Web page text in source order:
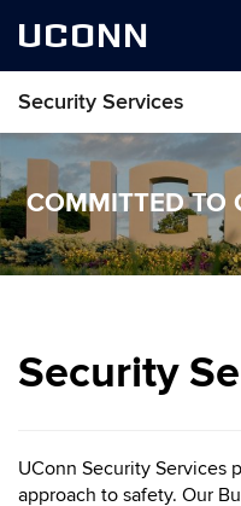
UCONN
Security Services
COMMITTED TO
Security
UConn Security Services
approach to safety. Our